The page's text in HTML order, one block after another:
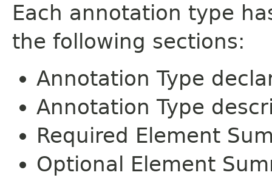
Each annotation type
the following sections:
Annotation Type
Annotation Type
Required Element
Optional Element